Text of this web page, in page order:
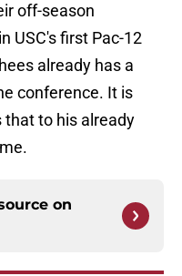
off-season
USC's first Pac-12
already has a
conference. It is
that to his already
on